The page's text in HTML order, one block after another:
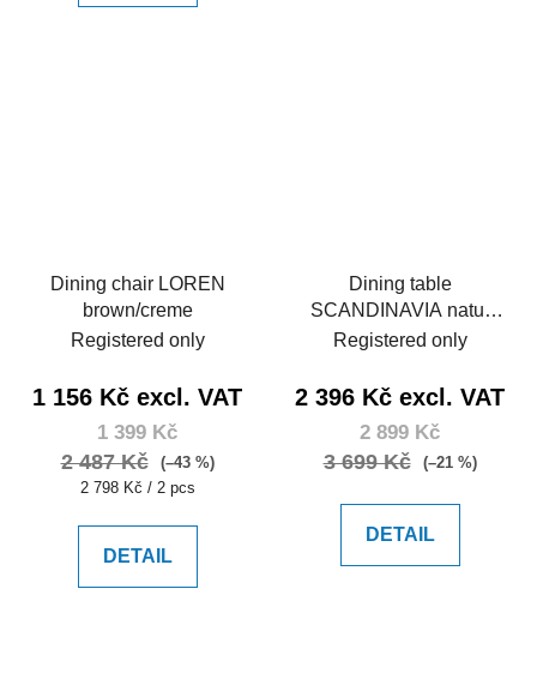
Dining chair LOREN
brown/creme
Registered only
1 156 Kč excl. VAT
1 399 Kč
2 487 Kč
(–43 %)
Measure
2 798 Kč / 2 pcs
DETAIL
Dining table
SCANDINAVIA natur
150
Registered only
2 396 Kč excl. VAT
2 899 Kč
3 699 Kč (–21 %)
DETAIL